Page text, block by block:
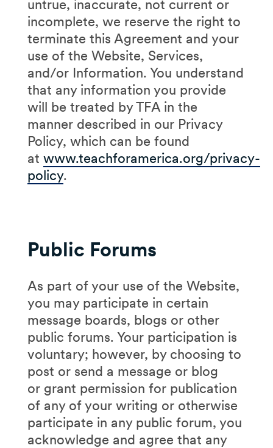
untrue, inaccurate, not current or
incomplete, we reserve the right to
terminate this Agreement and your
use of the Website, Services,
and/or Information. You understand
that any information you provide
will be treated by TFA in the
manner described in our Privacy
Policy, which can be found
at www.teachforamerica.org/privacy-
policy.
Public Forums
As part of your use of the Website,
you may participate in certain
message boards, blogs or other
public forums. Your participation is
voluntary; however, by choosing to
post or send a message or blog
or grant permission for publication
of any of your writing or otherwise
participate in any public forum, you
acknowledge and agree that any